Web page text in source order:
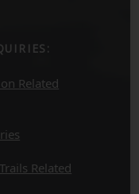
Related
Related